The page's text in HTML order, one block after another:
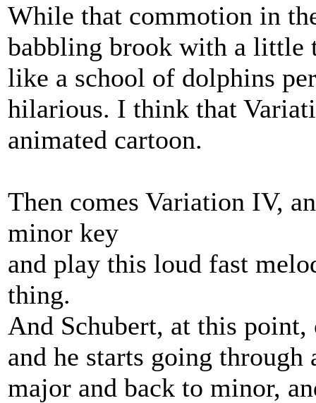
While that commotion in
babbling brook with a little
like a school of dolphins
hilarious. I think that
animated cartoon.
Then comes Variation IV,
minor key
and play this loud fast
thing.
And Schubert, at this
and he starts going
major and back to minor,